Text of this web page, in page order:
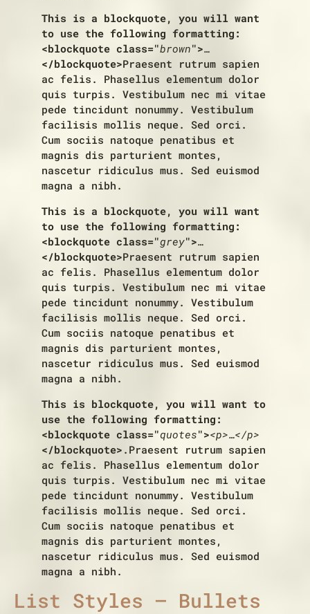
This is a blockquote, you will want
to use the following formatting:
<blockquote class="brown">…
</blockquote>Praesent rutrum sapien
ac felis. Phasellus elementum dolor
quis turpis. Vestibulum nec mi vitae
pede tincidunt nonummy. Vestibulum
facilisis mollis neque. Sed orci.
Cum sociis natoque penatibus et
magnis dis parturient montes,
nascetur ridiculus mus. Sed euismod
magna a nibh.
This is a blockquote, you will want
to use the following formatting:
<blockquote class="grey">…
</blockquote>Praesent rutrum sapien
ac felis. Phasellus elementum dolor
quis turpis. Vestibulum nec mi vitae
pede tincidunt nonummy. Vestibulum
facilisis mollis neque. Sed orci.
Cum sociis natoque penatibus et
magnis dis parturient montes,
nascetur ridiculus mus. Sed euismod
magna a nibh.
This is blockquote, you will want to
use the following formatting:
<blockquote class="quotes"><p>…</p>
</blockquote> .Praesent rutrum sapien
ac felis. Phasellus elementum dolor
quis turpis. Vestibulum nec mi vitae
pede tincidunt nonummy. Vestibulum
facilisis mollis neque. Sed orci.
Cum sociis natoque penatibus et
magnis dis parturient montes,
nascetur ridiculus mus. Sed euismod
magna a nibh.
List Styles – Bullets